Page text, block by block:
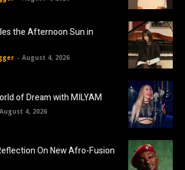
the Afternoon Sun in
- August 4, 2026
of Dream with MILYAM
August 4, 2026
On New Afro-Fusion